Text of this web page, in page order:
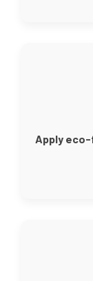
Apply